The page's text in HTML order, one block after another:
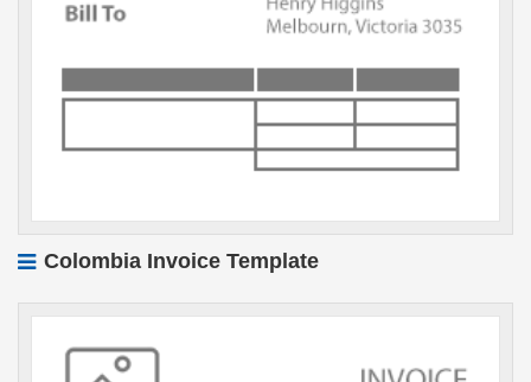
Colombia Invoice Template